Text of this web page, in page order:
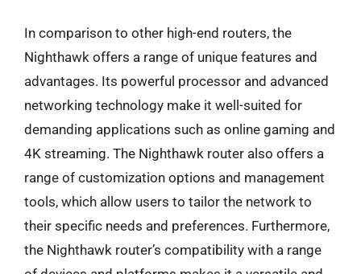
In comparison to other high-end routers, the
Nighthawk offers a range of unique features and
advantages. Its powerful processor and advanced
networking technology make it well-suited for
demanding applications such as online gaming and
4K streaming. The Nighthawk router also offers a
range of customization options and management
tools, which allow users to tailor the network to
their specific needs and preferences. Furthermore,
the Nighthawk router’s compatibility with a range